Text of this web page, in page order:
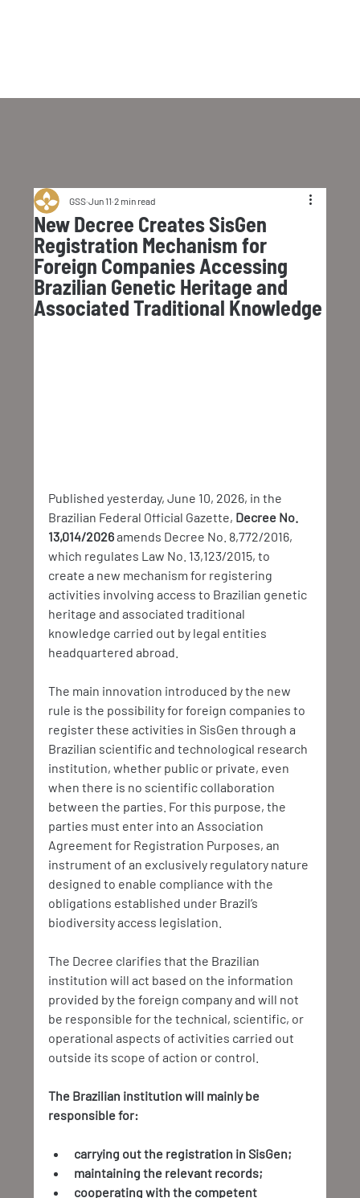
New Decree Creates SisGen
Registration Mechanism for
Foreign Companies Accessing
Brazilian Genetic Heritage and
Associated Traditional Knowledge
GSS Jun 11 2 min read
Published yesterday, June 10, 2026, in the
Brazilian Federal Official Gazette, Decree No.
13,014/2026 amends Decree No. 8,772/2016,
which regulates Law No. 13,123/2015, to
create a new mechanism for registering
activities involving access to Brazilian genetic
heritage and associated traditional
knowledge carried out by legal entities
headquartered abroad.
The main innovation introduced by the new
rule is the possibility for foreign companies to
register these activities in SisGen through a
Brazilian scientific and technological research
institution, whether public or private, even
when there is no scientific collaboration
between the parties. For this purpose, the
parties must enter into an Association
Agreement for Registration Purposes, an
instrument of an exclusively regulatory nature
designed to enable compliance with the
obligations established under Brazil’s
biodiversity access legislation.
The Decree clarifies that the Brazilian
institution will act based on the information
provided by the foreign company and will not
be responsible for the technical, scientific, or
operational aspects of activities carried out
outside its scope of action or control.
The Brazilian institution will mainly be
responsible for:
carrying out the registration in SisGen;
maintaining the relevant records;
cooperating with the competent